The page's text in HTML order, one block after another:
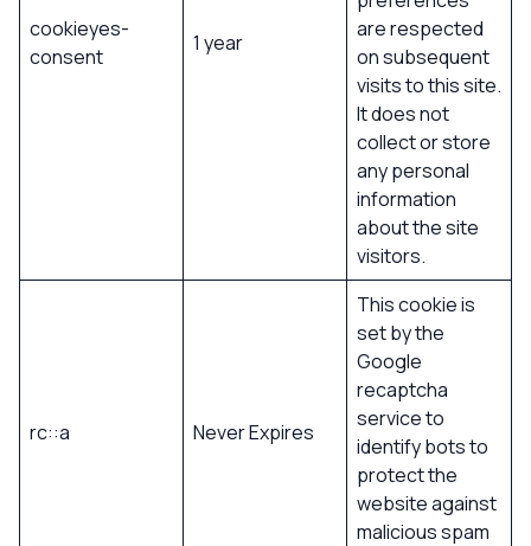
cookieyes-
consent
1 year
are respected
on subsequent
visits to this site.
It does not
collect or store
any personal
information
about the site
visitors.
rc::a Never Expires
This cookie is
set by the
Google
recaptcha
service to
identify bots to
protect the
website against
malicious spam